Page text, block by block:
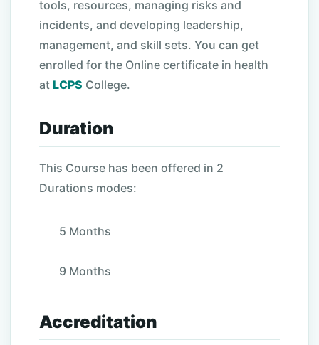
tools, resources, managing risks and
incidents, and developing leadership,
management, and skill sets. You can get
enrolled for the Online certificate in health
at LCPS College.
Duration
This Course has been offered in 2
Durations modes:
5 Months
9 Months
Accreditation